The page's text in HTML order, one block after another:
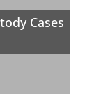
Cases